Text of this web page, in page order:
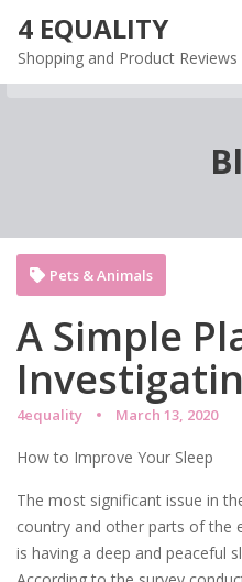
content
4 EQUALITY
Shopping and Product Reviews
A Simple
4equality March 13, 2020
Pets & Animals
How to Improve Your Sleep
The most significant issue in
country and other parts of the
is having a deep and peaceful